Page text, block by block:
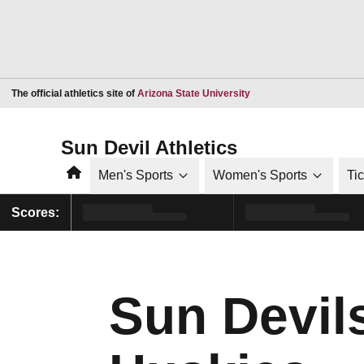
The official athletics site of Arizona State UniversityOpens in a new window
Sun Devil Athletics
HomeMen's Sports Women's Sports
Scores:
Sun